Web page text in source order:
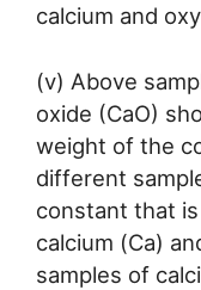
calcium and
(v) Above
oxide (CaO)
weight of the
different
constant that
calcium (Ca)
samples of